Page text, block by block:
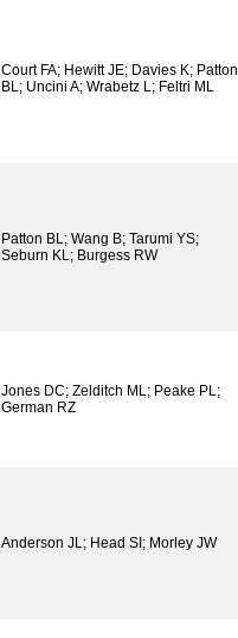
Court FA; Hewitt JE; Davies K; Patton
BL; Uncini A; Wrabetz L; Feltri ML
Patton BL; Wang B; Tarumi YS;
Seburn KL; Burgess RW
Jones DC; Zelditch ML; Peake PL;
German RZ
Anderson JL; Head SI; Morley JW